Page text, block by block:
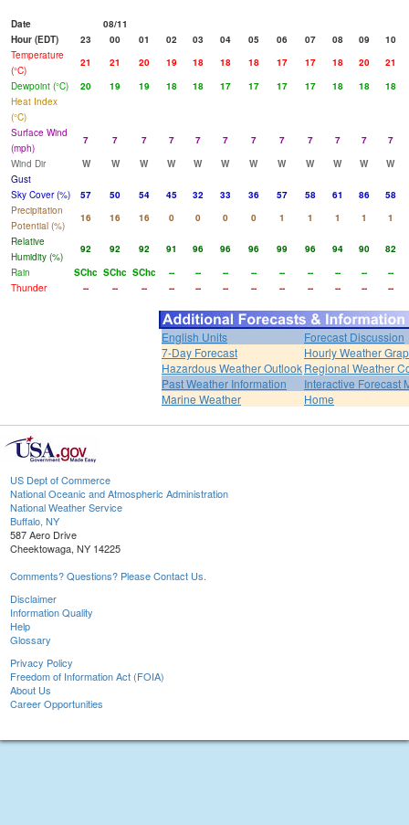
Date
08/11
Hour (EDT)
23 00 01 02 03 04 05 06 07 08 09
10
Temperature
(°C)
21 21 20 19 18 18 18 17 17 18 20
21
Dewpoint (°C)
20 19 19 18 18 17 17 17 17 18 18
18
Heat Index
(°C)
Surface Wind
(mph)
7 7 7 7 7 7 7 7 7 7 7
7
Wind Dir
W W W W W W W W W W W
W
Gust
Sky Cover (%)
57 50 54 45 32 33 36 57 58 61 86
58
Precipitation
Potential (%)
16 16 16 0 0 0 0 1 1 1 1
1
Relative
Humidity (%)
92 92 92 91 96 96 96 99 96 94 90
82
Rain
SChc SChc SChc -- -- -- -- -- -- -- --
--
Thunder
-- -- -- -- -- -- -- -- -- -- -- --
English Units
Forecast Discussion
7-Day Forecast
Hourly Weather
Hazardous Weather OutlookRegional Weather
Past Weather Information
Interactive Forecast
Marine Weather
Home
US Dept of Commerce
National Oceanic and Atmospheric Administration
National Weather Service
Buffalo, NY
587 Aero Drive
Cheektowaga, NY 14225
Comments? Questions? Please Contact Us.
Disclaimer
Information Quality
Help
Glossary
Privacy Policy
Freedom of Information Act (FOIA)
About Us
Career Opportunities